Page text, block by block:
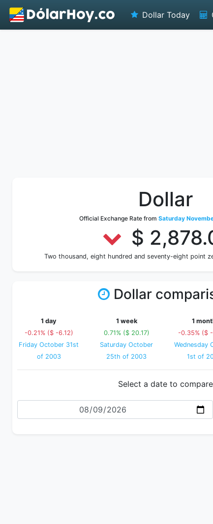
Dollar Today
Dollar
Official Exchange Rate from Saturday
$
Two thousand, eight hundred and seventy-eight point
Dollar
1 day
-0.21% ($ -6.12)
Friday October 31st
of 2003
1 week
0.71% ($ 20.17)
Saturday October
25th of 2003
1
-0.35% ($ -
Wednesday
1st of
Select a date to compare
Date